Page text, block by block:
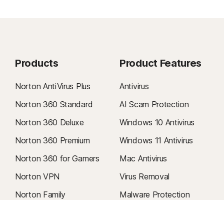
Products
Norton AntiVirus Plus
Norton 360 Standard
Norton 360 Deluxe
Norton 360 Premium
Norton 360 for Gamers
Norton VPN
Norton Family
Product Features
Antivirus
AI Scam Protection
Windows 10 Antivirus
Windows 11 Antivirus
Mac Antivirus
Virus Removal
Malware Protection